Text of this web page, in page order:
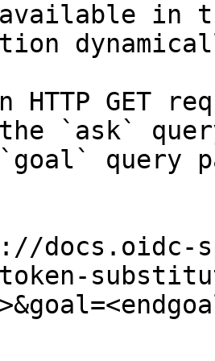
in
HTTP GET
`ask`
query
docs.oidc-